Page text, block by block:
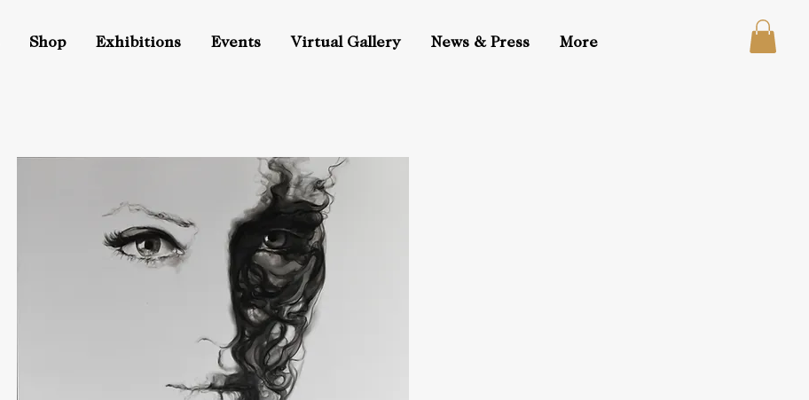
Shop Exhibitions Events Virtual Gallery News & Press More